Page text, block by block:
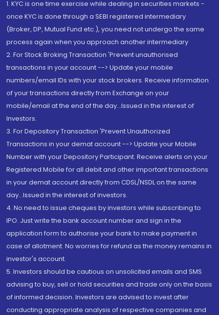
1. KYC is one time exercise while dealing in securities markets -
once KYC is done through a SEBI registered intermediary
(Broker, DP, Mutual Fund etc.), you need not undergo the same
process again when you approach another intermediary
2. For Stock Broking Transaction 'Prevent unauthorised
transactions in your account --> Update your mobile
numbers/email IDs with your stock brokers. Receive information
of your transactions directly from Exchange on your
mobile/email at the end of the day...Issued in the interest of
Investors.
3. For Depository Transaction 'Prevent Unauthorized
Transactions in your demat account --> Update your Mobile
Number with your Depository Participant. Receive alerts on your
Registered Mobile for all debit and other important transactions
in your demat account directly from CDSL/NSDL on the same
day...Issued in the interest of investors.
4. No need to issue cheques by investors while subscribing to
IPO. Just write the bank account number and sign in the
application form to authorise your bank to make payment in
case of allotment. No worries for refund as the money remains in
investor's account.
5. Investors should be cautious on unsolicited emails and SMS
advising to buy, sell or hold securities and trade only on the basis
of informed decision. Investors are advised to invest after
conducting appropriate analysis of respective companies and